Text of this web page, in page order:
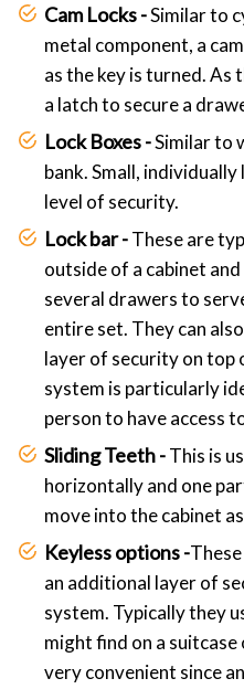
Cam Locks -Similar to
metal component, a
as the key is turned. As
a latch to secure a
Lock Boxes -Similar to
bank. Small,
level of security.
Lock bar -These are
outside of a cabinet
several drawers to
entire set. They can
layer of security on top
system is particularly
person to have access
Sliding Teeth -This is
horizontally and one
move into the cabinet
Keyless options -
an additional layer of
system. Typically they
might find on a suitcase
very convenient since